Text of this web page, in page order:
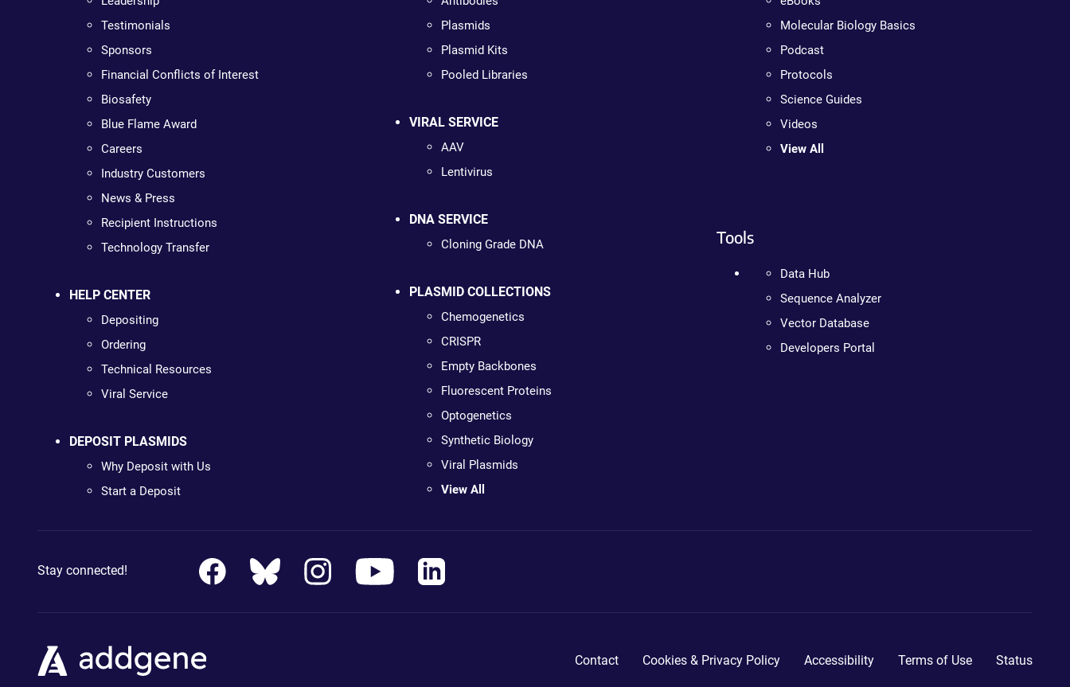
Testimonials
Sponsors
Financial Conflicts of Interest
Biosafety
Blue Flame Award
Careers
Industry Customers
News & Press
Recipient Instructions
Technology Transfer
HELP CENTER
Depositing
Ordering
Technical Resources
Viral Service
DEPOSIT PLASMIDS
Why Deposit with Us
Start a Deposit
Plasmids
Plasmid Kits
Pooled Libraries
VIRAL SERVICE
AAV
Lentivirus
DNA SERVICE
Cloning Grade DNA
PLASMID COLLECTIONS
Chemogenetics
CRISPR
Empty Backbones
Fluorescent Proteins
Optogenetics
Synthetic Biology
Viral Plasmids
View All
Molecular Biology Basics
Podcast
Protocols
Science Guides
Videos
View All
Tools
Data Hub
Sequence Analyzer
Vector Database
Developers Portal
Stay connected!
Contact Cookies & Privacy Policy Accessibility Terms of Use Status